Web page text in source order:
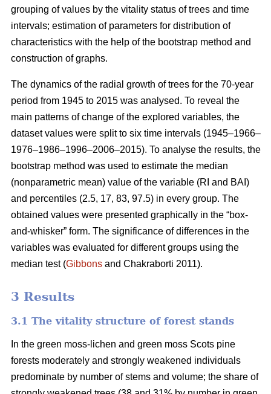
grouping of values by the vitality status of trees and time
intervals; estimation of parameters for distribution of
characteristics with the help of the bootstrap method and
construction of graphs.
The dynamics of the radial growth of trees for the 70-year
period from 1945 to 2015 was analysed. To reveal the
main patterns of change of the explored variables, the
dataset values were split to six time intervals (1945–1966–
1976–1986–1996–2006–2015). To analyse the results, the
bootstrap method was used to estimate the median
(nonparametric mean) value of the variable (RI and BAI)
and percentiles (2.5, 17, 83, 97.5) in every group. The
obtained values were presented graphically in the “box-
and-whisker” form. The significance of differences in the
variables was evaluated for different groups using the
median test(Gibbons and Chakraborti 2011).
3 Results
3.1 The vitality structure of forest stands
In the green moss-lichen and green moss Scots pine
forests moderately and strongly weakened individuals
predominate by number of stems and volume; the share of